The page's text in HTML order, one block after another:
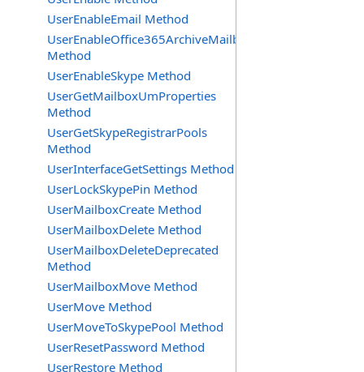
UserEnableEmail Method
UserEnableOffice365ArchiveMailbox
Method
UserEnableSkype Method
UserGetMailboxUmProperties
Method
UserGetSkypeRegistrarPools
Method
UserInterfaceGetSettings Method
UserLockSkypePin Method
UserMailboxCreate Method
UserMailboxDelete Method
UserMailboxDeleteDeprecated
Method
UserMailboxMove Method
UserMove Method
UserMoveToSkypePool Method
UserResetPassword Method
UserRestore Method